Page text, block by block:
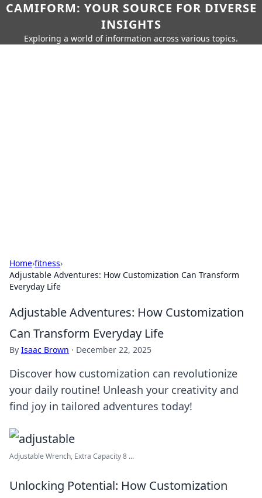
CAMIFORM: YOUR SOURCE FOR DIVERSE
INSIGHTS
Exploring a world of information across various topics.
Home›fitness›
Adjustable Adventures: How Customization Can Transform
Everyday Life
Adjustable Adventures: How Customization
Can Transform Everyday Life
By Isaac Brown · December 22, 2025
Discover how customization can revolutionize
your daily routine! Unleash your creativity and
find joy in tailored adventures today!
Adjustable Wrench, Extra Capacity 8 ...
Unlocking Potential: How Customization